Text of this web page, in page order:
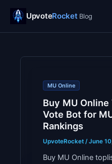
UpvoteRocket Blog
MU Online
Buy MU
Vote Bot for
Rankings
UpvoteRocket / June
Buy MU Online